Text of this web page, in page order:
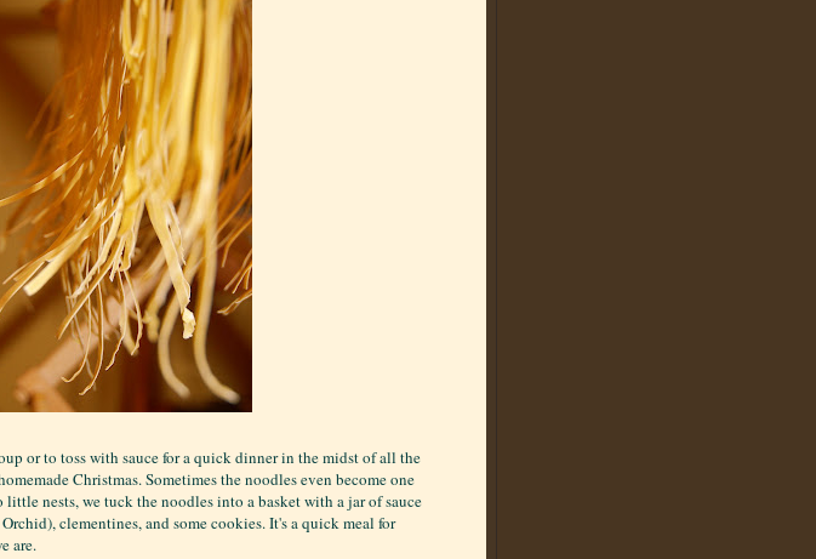
or to toss with sauce for a quick dinner in the midst of all the
Christmas. Sometimes the noodles even become one
nests, we tuck the noodles into a basket with a jar of sauce
clementines, and some cookies. It's a quick meal for
are.